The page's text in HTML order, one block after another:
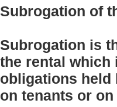
Subrogation of
Subrogation is
the rental which
obligations held
on tenants or